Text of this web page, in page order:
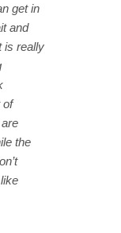
get in
and
is really
of
the